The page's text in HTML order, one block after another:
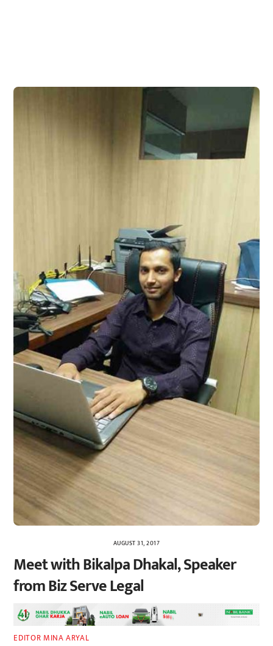
AUGUST 31, 2017
Meet with Bikalpa Dhakal, Speaker
from Biz Serve Legal
EDITOR MINA ARYAL